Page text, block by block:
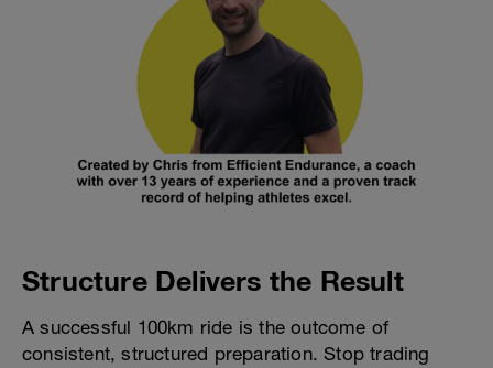
Structure Delivers the Result
A successful 100km ride is the outcome of
consistent, structured preparation. Stop trading